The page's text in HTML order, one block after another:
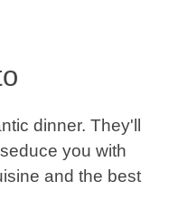
dinner. They'll
you with
and the best